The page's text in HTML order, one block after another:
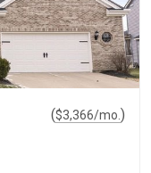
($3,366/mo. )